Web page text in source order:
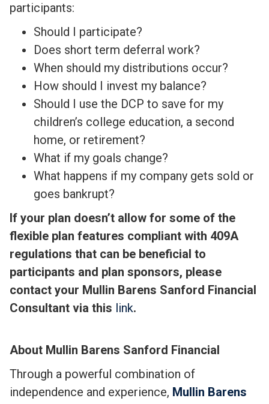
participants:
Should I participate?
Does short term deferral work?
When should my distributions occur?
How should I invest my balance?
Should I use the DCP to save for my
children’s college education, a second
home, or retirement?
What if my goals change?
What happens if my company gets sold or
goes bankrupt?
If your plan doesn’t allow for some of the
flexible plan features compliant with 409A
regulations that can be beneficial to
participants and plan sponsors, please
contact your Mullin Barens Sanford Financial
Consultant via this link.
About Mullin Barens Sanford Financial
Through a powerful combination of
independence and experience, Mullin Barens